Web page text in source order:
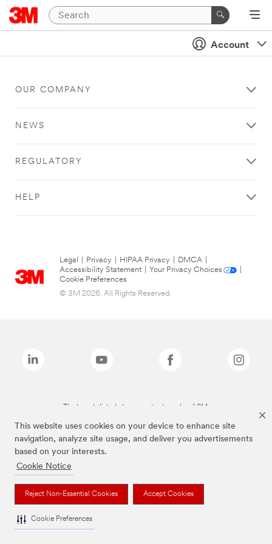
This website uses cookies on your device to enhance site
navigation, analyze site usage, and deliver you advertisements
based on your interests.
Cookie Notice
Reject Non-Essential Cookies Accept Cookies
Cookie Preferences
Account
OUR COMPANY
NEWS
REGULATORY
HELP
Legal Privacy HIPAA Privacy DMCA
Accessibility Statement
Your Privacy Choices
Cookie Preferences
© 3M 2026. All Rights Reserved.
The brands listed above are trademarks of 3M.